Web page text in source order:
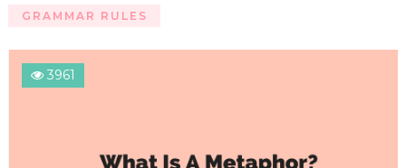
GRAMMAR RULES
3961